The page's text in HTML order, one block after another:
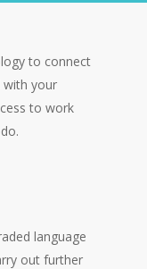
to connect
with your
to work
language
out further